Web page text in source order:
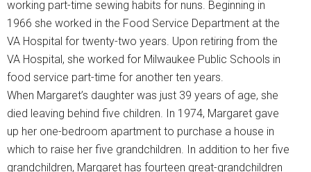
working part-time sewing habits for nuns. Beginning in
1966 she worked in the Food Service Department at the
VA Hospital for twenty-two years. Upon retiring from the
VA Hospital, she worked for Milwaukee Public Schools in
food service part-time for another ten years.
When Margaret’s daughter was just 39 years of age, she
died leaving behind five children. In 1974, Margaret gave
up her one-bedroom apartment to purchase a house in
which to raise her five grandchildren. In addition to her five
grandchildren, Margaret has fourteen great-grandchildren